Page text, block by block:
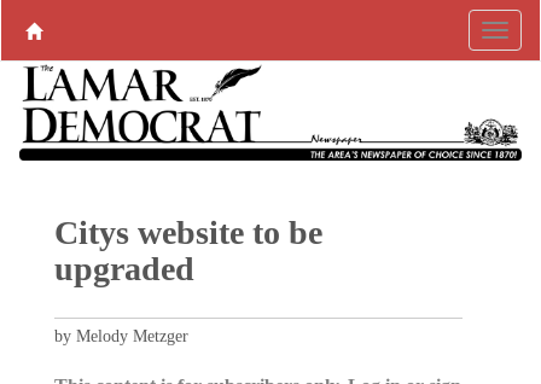
Citys website to be
upgraded
by Melody Metzger